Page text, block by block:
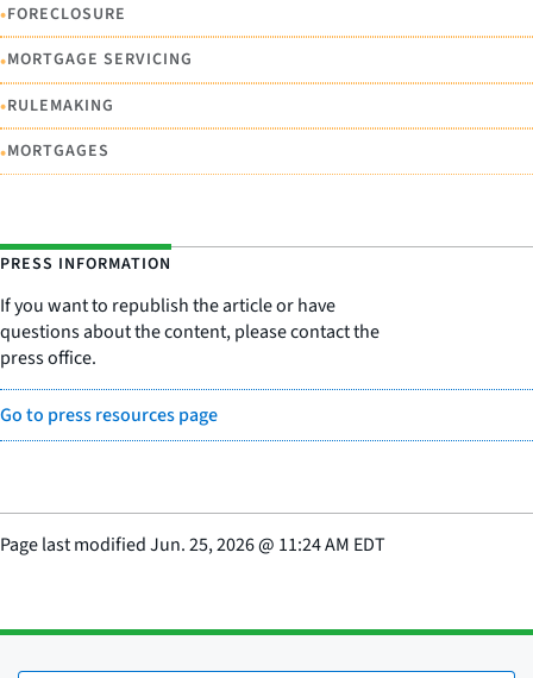
•FORECLOSURE
•MORTGAGE SERVICING
•RULEMAKING
•MORTGAGES
PRESS INFORMATION
If you want to republish the article or have
questions about the content, please contact the
press office.
Go to press resources page
Page last modifiedJun. 25, 2026@ 11:24 AM EDT